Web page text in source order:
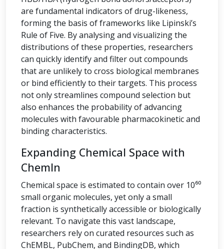
are fundamental indicators of drug-likeness,
forming the basis of frameworks like Lipinski’s
Rule of Five. By analysing and visualizing the
distributions of these properties, researchers
can quickly identify and filter out compounds
that are unlikely to cross biological membranes
or bind efficiently to their targets. This process
not only streamlines compound selection but
also enhances the probability of advancing
molecules with favourable pharmacokinetic and
binding characteristics.
Expanding Chemical Space with
ChemIn
Chemical space is estimated to contain over 10⁶⁰
small organic molecules, yet only a small
fraction is synthetically accessible or biologically
relevant. To navigate this vast landscape,
researchers rely on curated resources such as
ChEMBL, PubChem, and BindingDB, which